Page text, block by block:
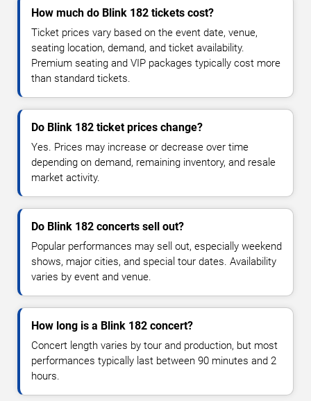
How much do Blink 182 tickets cost?
Ticket prices vary based on the event date, venue,
seating location, demand, and ticket availability.
Premium seating and VIP packages typically cost more
than standard tickets.
Do Blink 182 ticket prices change?
Yes. Prices may increase or decrease over time
depending on demand, remaining inventory, and resale
market activity.
Do Blink 182 concerts sell out?
Popular performances may sell out, especially weekend
shows, major cities, and special tour dates. Availability
varies by event and venue.
How long is a Blink 182 concert?
Concert length varies by tour and production, but most
performances typically last between 90 minutes and 2
hours.